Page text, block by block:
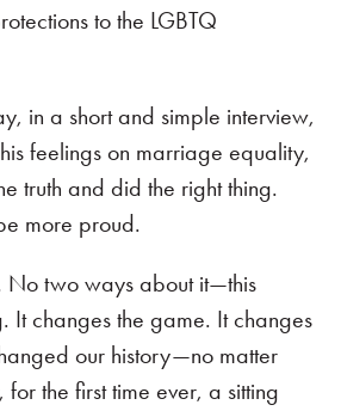
to the LGBTQ
in a short and simple interview,
feelings on marriage equality,
truth and did the right thing.
more proud.
No two ways about it—this
It changes the game. It changes
our history—no matter
the first time ever, a sitting